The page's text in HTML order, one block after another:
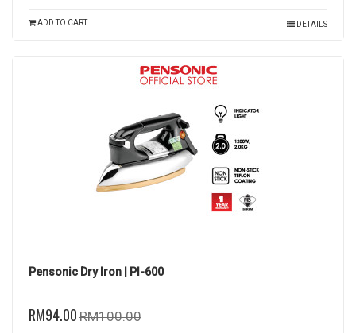
ADD TO CART DETAILS
Pensonic Dry Iron | PI-600
RM94.00 RM100.00